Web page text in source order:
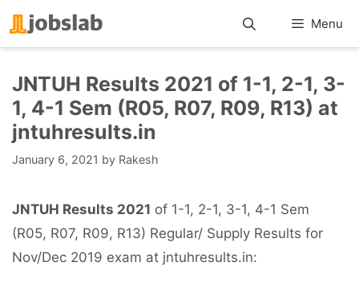
Skip
to
Menu
JNTUH Results 2021 of 1-1, 2-1, 3-
1, 4-1 Sem (R05, R07, R09, R13) at
jntuhresults.in
January 6, 2021 by Rakesh
JNTUH Results 2021 of 1-1, 2-1, 3-1, 4-1 Sem
(R05, R07, R09, R13) Regular/ Supply Results for
Nov/Dec 2019 exam at jntuhresults.in: